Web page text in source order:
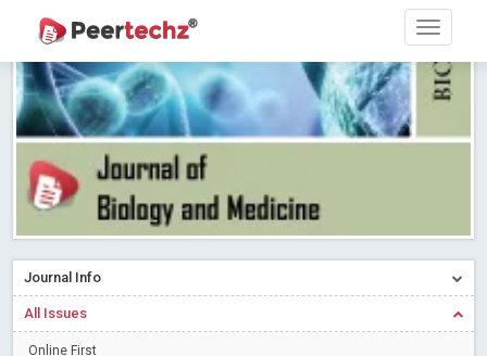
Research article writing skills – Need of the Hour
Journal of Dental Problems and Solutions (JDPS) is now
indexed in Index Copernicus International (ICI) Journals Master List.
The ICV is 85.15.
Read More Blog Post
A gateway to knowledge dissemination - Membership with
Peertechz Publications Pvt Ltd
Read More
Collaborate with Open Access Journals Publisher to propel your
firm
Read More Blog Post
Introducing Language editing
Journal Info
All Issues
Online First